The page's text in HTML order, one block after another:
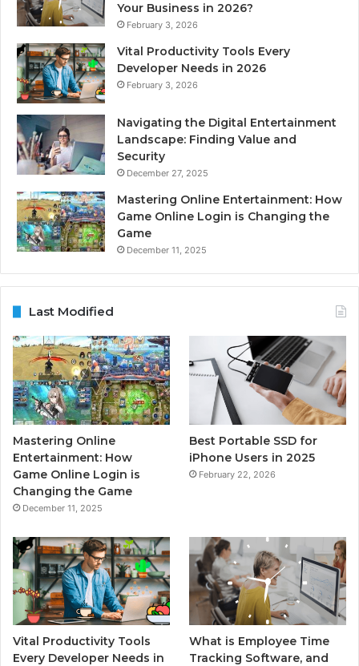
Your Business in 2026?
February 3, 2026
Vital Productivity Tools Every
Developer Needs in 2026
February 3, 2026
Navigating the Digital Entertainment
Landscape: Finding Value and
Security
December 27, 2025
Mastering Online Entertainment: How
Game Online Login is Changing the
Game
December 11, 2025
Last Modified
Mastering Online
Entertainment: How
Game Online Login is
Changing the Game
December 11, 2025
Best Portable SSD for
iPhone Users in 2025
February 22, 2026
Vital Productivity Tools
Every Developer Needs in
What is Employee Time
Tracking Software, and